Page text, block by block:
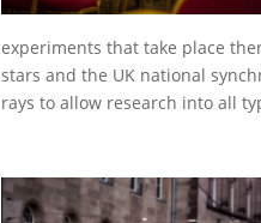
experiments that take place
stars and the UK national
rays to allow research into all